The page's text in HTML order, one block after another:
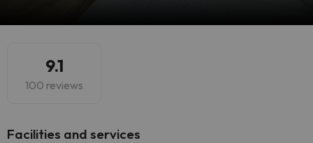
9.1
100 reviews
​Facilities and services